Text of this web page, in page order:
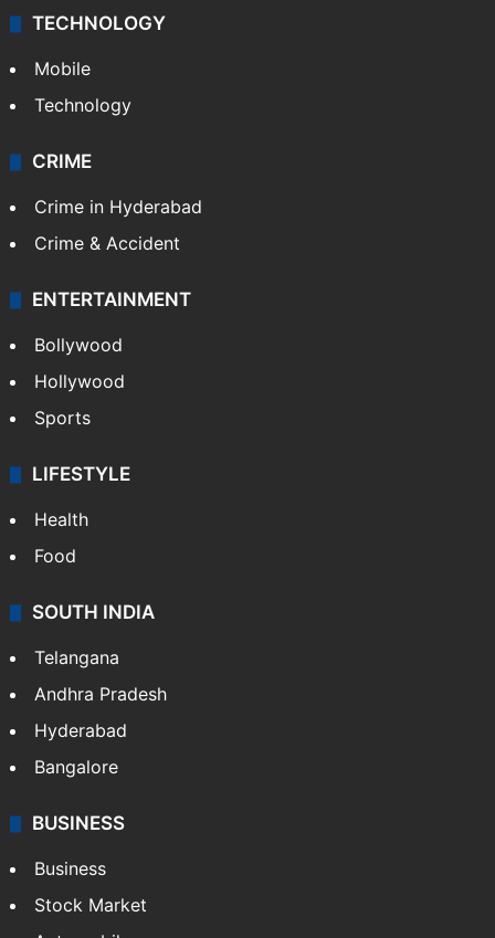
TECHNOLOGY
Mobile
Technology
CRIME
Crime in Hyderabad
Crime & Accident
ENTERTAINMENT
Bollywood
Hollywood
Sports
LIFESTYLE
Health
Food
SOUTH INDIA
Telangana
Andhra Pradesh
Hyderabad
Bangalore
BUSINESS
Business
Stock Market